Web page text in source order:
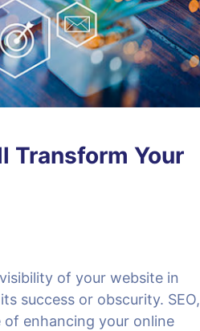
Transform Your
of your website in
success or obscurity. SEO,
enhancing your online